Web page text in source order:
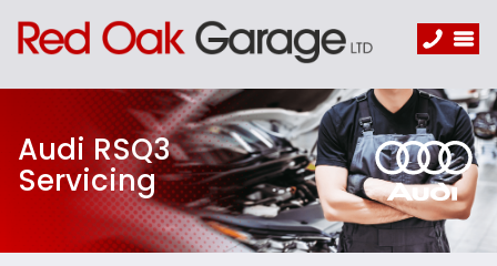
Audi RSQ3
Servicing